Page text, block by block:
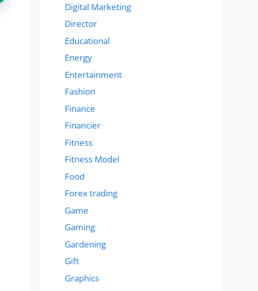
Digital Marketing
Director
Educational
Energy
Entertainment
Fashion
Finance
Financier
Fitness
Fitness Model
Food
Forex trading
Game
Gaming
Gardening
Gift
Graphics